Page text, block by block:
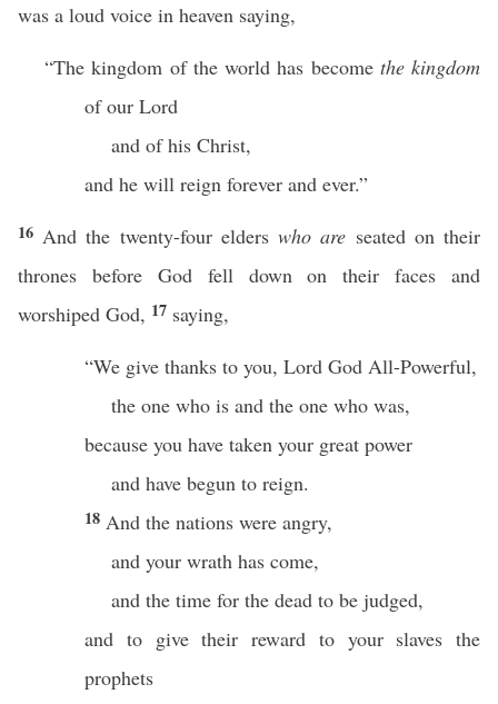
was a loud voice in heaven saying,
“The kingdom of the world has become the kingdom
of our Lord
and of his Christ,
and he will reign forever and ever.”
16 And the twenty-four elderswho are seated on their
thrones before God fell down on their faces and
worshiped God, 17 saying,
“We give thanks to you, Lord God All-Powerful,
the one who is and the one who was,
because you have taken your great power
and have begun to reign.
18 And the nations were angry,
and your wrath has come,
and the time for the dead to be judged,
and to give their reward to your slaves the
prophets